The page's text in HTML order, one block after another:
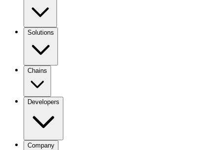
Solutions
Chains
Developers
Company